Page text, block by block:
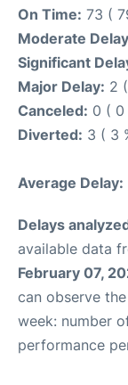
On Time: 73 (
Moderate
Significant
Major Delay: 2
Canceled: 0 ( 0
Diverted: 3 ( 3
Average Delay:
Delays
available data
February 07,
can observe
week: number
performance